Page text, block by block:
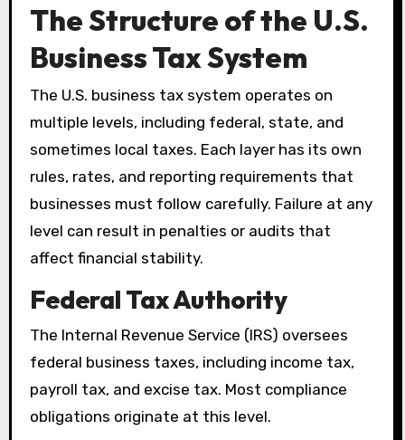
The Structure of the U.S.
Business Tax System
The U.S. business tax system operates on
multiple levels, including federal, state, and
sometimes local taxes. Each layer has its own
rules, rates, and reporting requirements that
businesses must follow carefully. Failure at any
level can result in penalties or audits that
affect financial stability.
Federal Tax Authority
The Internal Revenue Service (IRS) oversees
federal business taxes, including income tax,
payroll tax, and excise tax. Most compliance
obligations originate at this level.